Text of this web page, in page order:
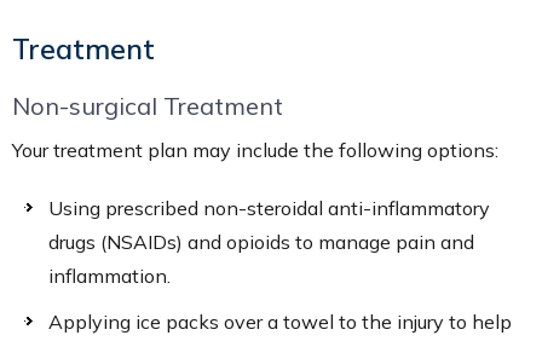
Treatment
Non-surgical Treatment
Your treatment plan may include the following options:
Using prescribed non-steroidal anti-inflammatory
drugs (NSAIDs) and opioids to manage pain and
inflammation.
Applying ice packs over a towel to the injury to help